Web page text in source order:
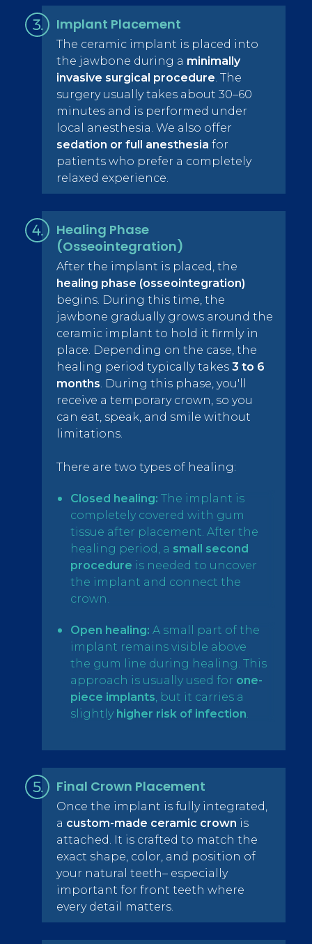
Implant Placement
The ceramic implant is placed into
the jawbone during a minimally
invasive surgical procedure. The
surgery usually takes about 30–60
minutes and is performed under
local anesthesia. We also offer
sedation or full anesthesia for
patients who prefer a completely
relaxed experience.
Healing Phase
(Osseointegration)
After the implant is placed, the
healing phase (osseointegration)
begins. During this time, the
jawbone gradually grows around the
ceramic implant to hold it firmly in
place. Depending on the case, the
healing period typically takes 3 to 6
months. During this phase, you'll
receive a temporary crown, so you
can eat, speak, and smile without
limitations.
There are two types of healing:
Closed healing: The implant is
completely covered with gum
tissue after placement. After the
healing period, a small second
procedure is needed to uncover
the implant and connect the
crown.
Open healing: A small part of the
implant remains visible above
the gum line during healing. This
approach is usually used for one-
piece implants, but it carries a
slightly higher risk of infection.
Final Crown Placement
Once the implant is fully integrated,
a custom-made ceramic crown is
attached. It is crafted to match the
exact shape, color, and position of
your natural teeth– especially
important for front teeth where
every detail matters.